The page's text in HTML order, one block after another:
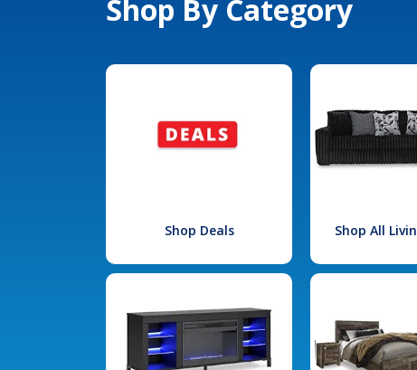
Shop By Category
Shop Deals Shop All